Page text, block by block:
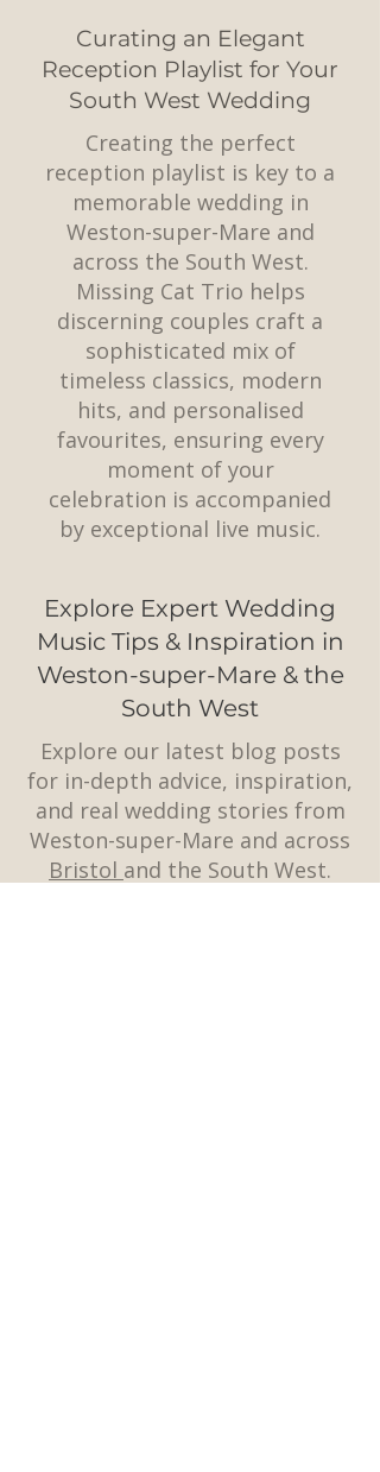
Curating an Elegant
Reception Playlist for Your
South West Wedding
Creating the perfect
reception playlist is key to a
memorable wedding in
Weston-super-Mare and
across the South West.
Missing Cat Trio helps
discerning couples craft a
sophisticated mix of
timeless classics, modern
hits, and personalised
favourites, ensuring every
moment of your
celebration is accompanied
by exceptional live music.
Explore Expert Wedding
Music Tips & Inspiration in
Weston-super-Mare & the
South West
Explore our latest blog posts
for in-depth advice, inspiration,
and real wedding stories from
Weston-super-Mare and across
Bristol and the South West.